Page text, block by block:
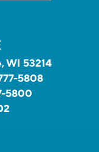
WI 53214
5808
5800